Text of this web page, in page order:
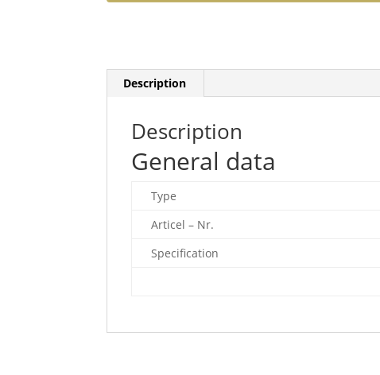
Description
Description
General data
Type
Articel – Nr.
Specification